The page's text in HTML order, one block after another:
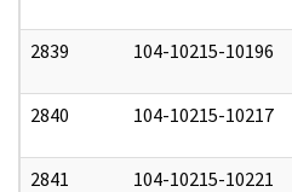
2839 104-10215-10196
2840 104-10215-10217
2841 104-10215-10221